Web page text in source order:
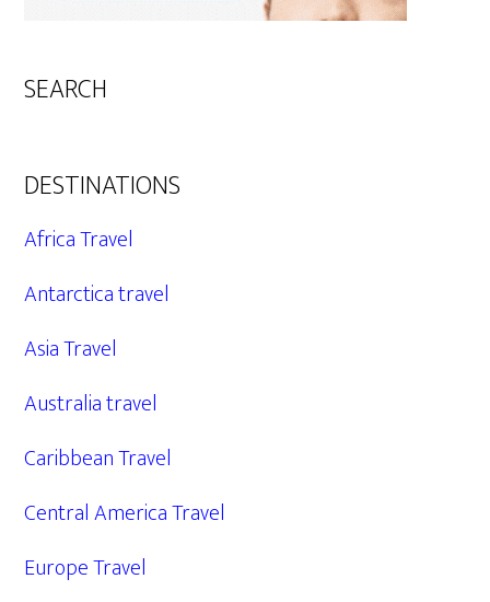
SEARCH
DESTINATIONS
Africa Travel
Antarctica travel
Asia Travel
Australia travel
Caribbean Travel
Central America Travel
Europe Travel